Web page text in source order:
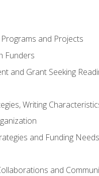
and Projects
Funders
and Grant Seeking
Writing
and Funding Needs
and